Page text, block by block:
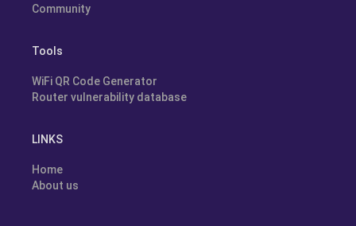
Community
Tools
WiFi QR Code Generator
Router vulnerability database
LINKS
Home
About us